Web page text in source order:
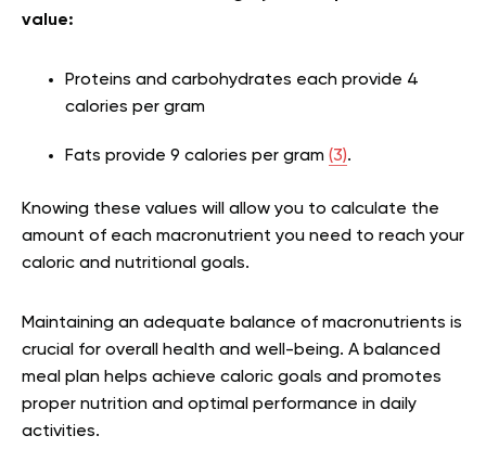
value:
Proteins and carbohydrates each provide 4
calories per gram
Fats provide 9 calories per gram (3).
Knowing these values will allow you to calculate the
amount of each macronutrient you need to reach your
caloric and nutritional goals.
Maintaining an adequate balance of macronutrients is
crucial for overall health and well-being. A balanced
meal plan helps achieve caloric goals and promotes
proper nutrition and optimal performance in daily
activities.